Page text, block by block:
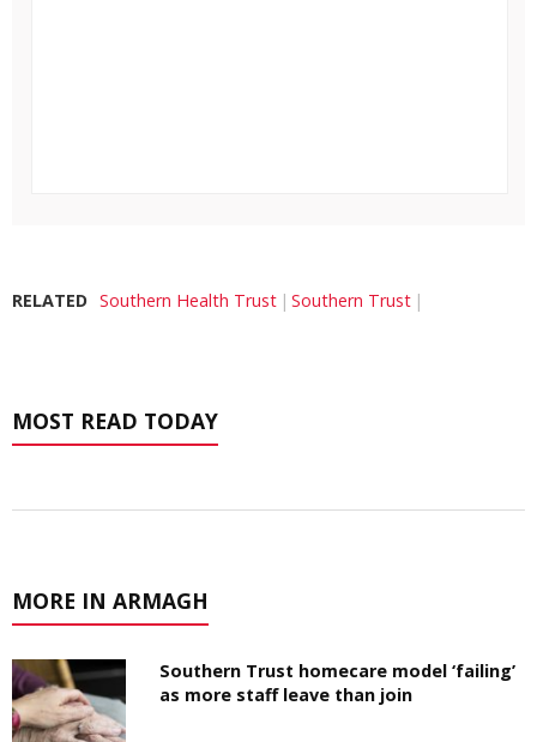
RELATED Southern Health Trust Southern Trust
MOST READ TODAY
MORE IN ARMAGH
Southern Trust homecare model ‘failing’
as more staff leave than join